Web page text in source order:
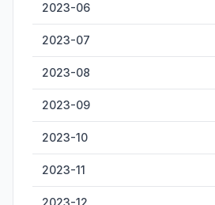
2023-06
2023-07
2023-08
2023-09
2023-10
2023-11
2023-12